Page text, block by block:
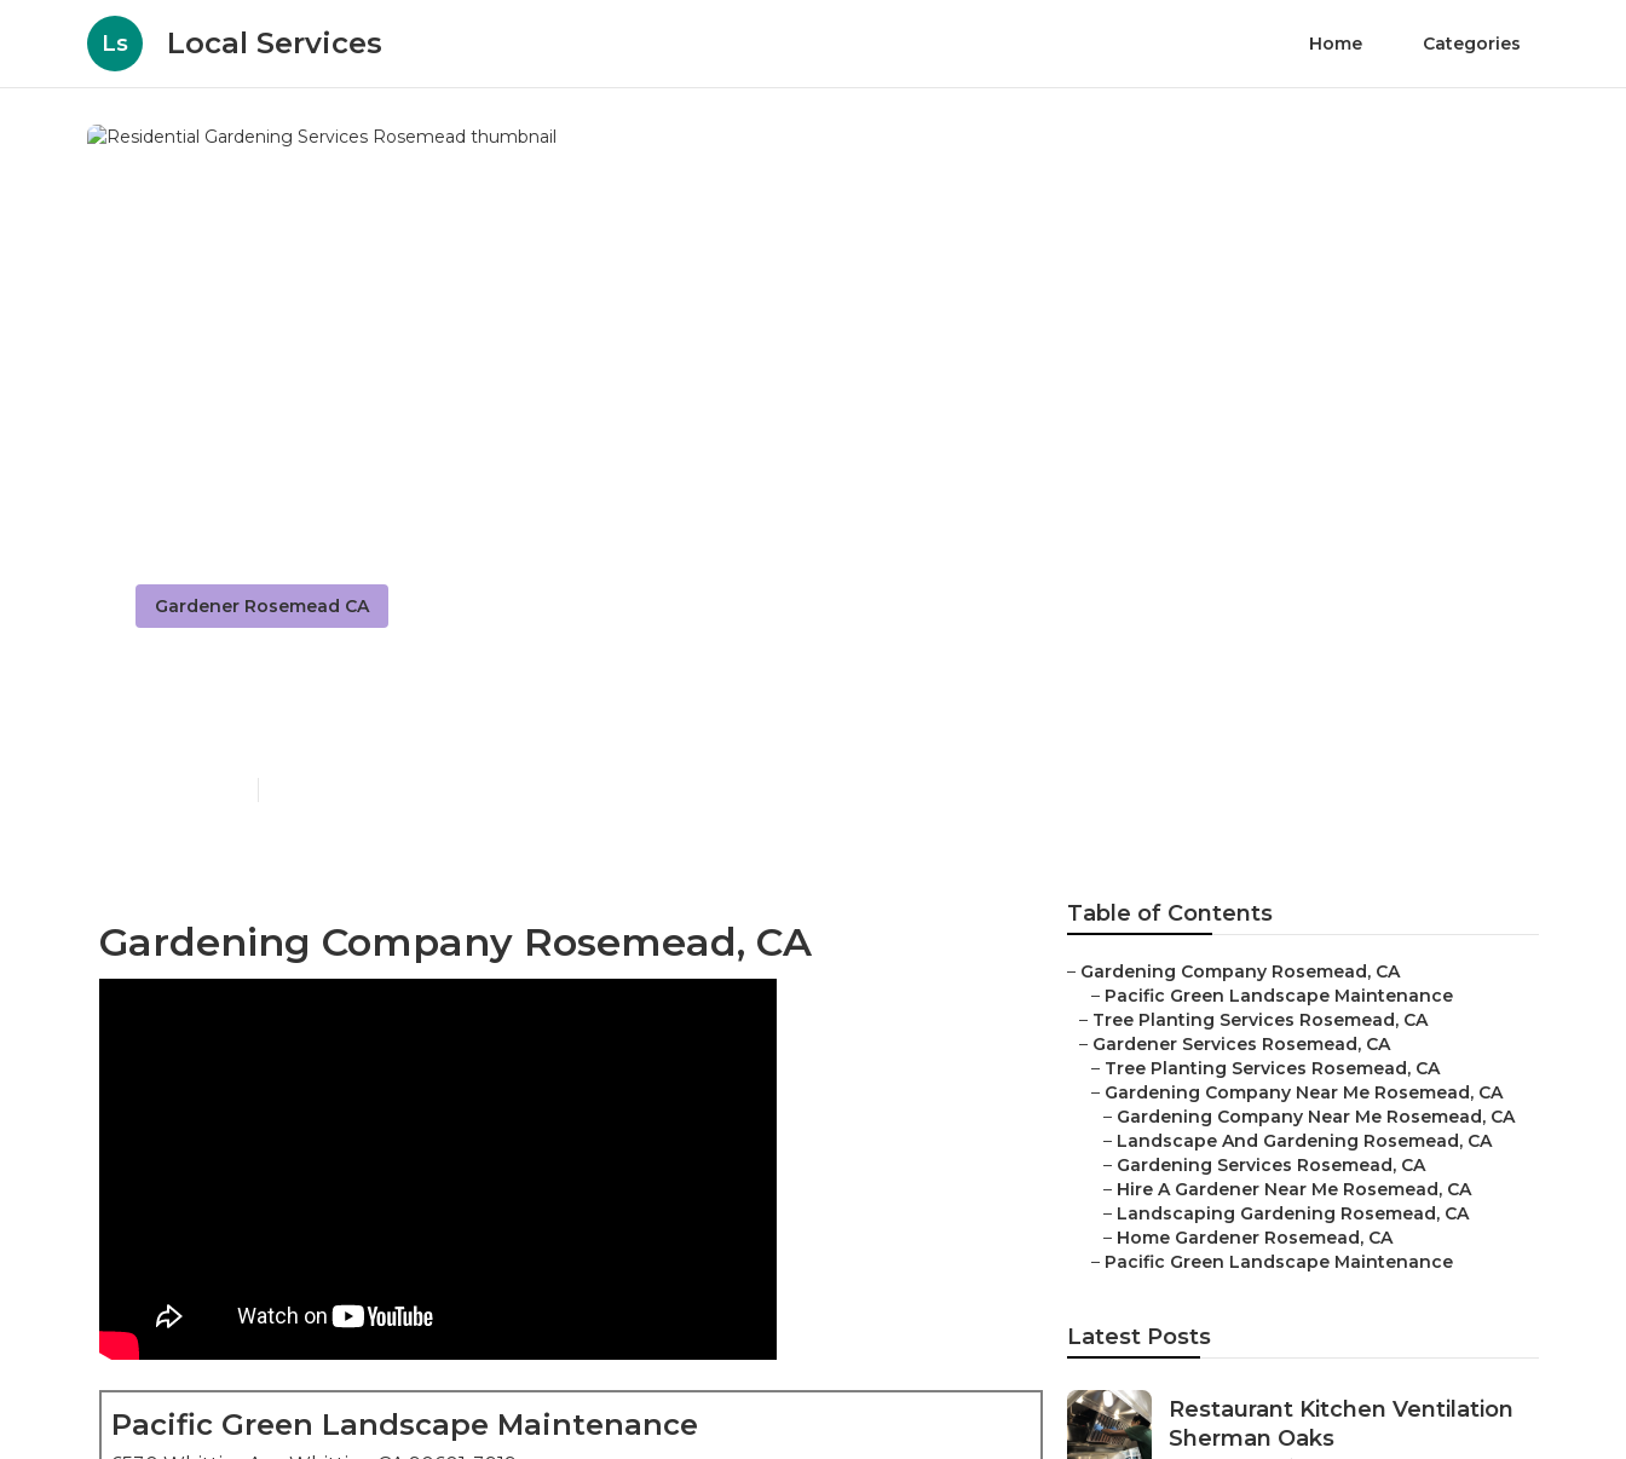
Ls Local Services Home Categories
Gardener Rosemead CA
Gardening Company Rosemead, CA
Pacific Green Landscape Maintenance
Table of Contents
– Gardening Company Rosemead, CA
– Pacific Green Landscape Maintenance
– Tree Planting Services Rosemead, CA
– Gardener Services Rosemead, CA
– Tree Planting Services Rosemead, CA
– Gardening Company Near Me Rosemead, CA
– Gardening Company Near Me Rosemead, CA
– Landscape And Gardening Rosemead, CA
– Gardening Services Rosemead, CA
– Hire A Gardener Near Me Rosemead, CA
– Landscaping Gardening Rosemead, CA
– Home Gardener Rosemead, CA
– Pacific Green Landscape Maintenance
Latest Posts
Restaurant Kitchen Ventilation
Sherman Oaks